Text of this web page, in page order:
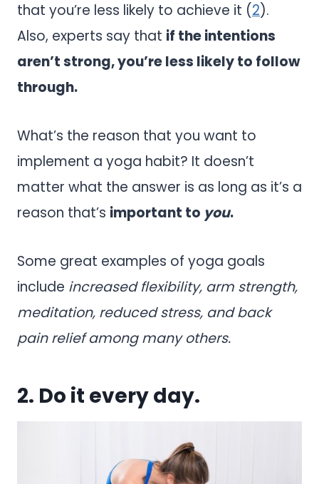
that you’re less likely to achieve it (2).
Also, experts say that if the intentions
aren’t strong, you’re less likely to follow
through.
What’s the reason that you want to
implement a yoga habit? It doesn’t
matter what the answer is as long as it’s a
reason that’s important to you.
Some great examples of yoga goals
include increased flexibility, arm strength,
meditation, reduced stress, and back
pain relief among many others.
2. Do it every day.